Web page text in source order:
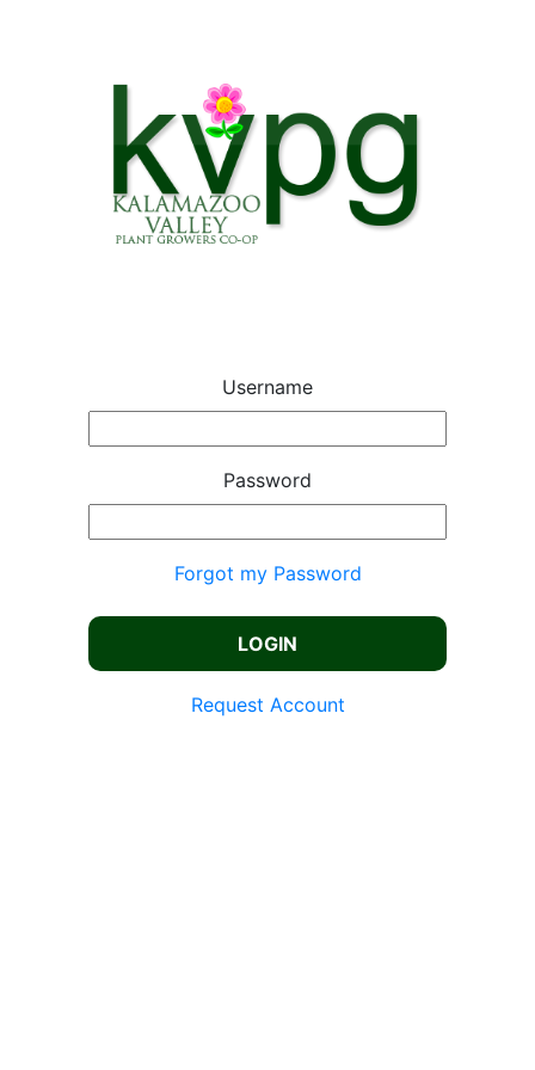
Username
Password
Forgot my Password
Request Account